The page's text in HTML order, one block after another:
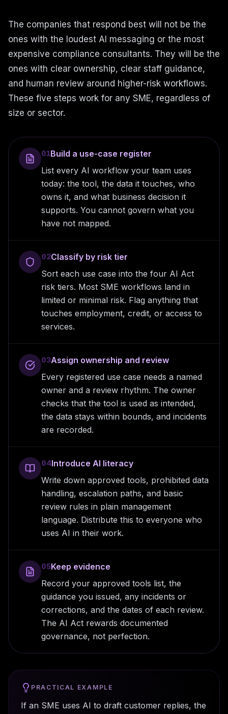
The companies that respond best will not be the
ones with the loudest AI messaging or the most
expensive compliance consultants. They will be the
ones with clear ownership, clear staff guidance,
and human review around higher-risk workflows.
These five steps work for any SME, regardless of
size or sector.
01Build a use-case register
List every AI workflow your team uses
today: the tool, the data it touches, who
owns it, and what business decision it
supports. You cannot govern what you
have not mapped.
02Classify by risk tier
Sort each use case into the four AI Act
risk tiers. Most SME workflows land in
limited or minimal risk. Flag anything that
touches employment, credit, or access to
services.
03Assign ownership and review
Every registered use case needs a named
owner and a review rhythm. The owner
checks that the tool is used as intended,
the data stays within bounds, and incidents
are recorded.
04Introduce AI literacy
Write down approved tools, prohibited data
handling, escalation paths, and basic
review rules in plain management
language. Distribute this to everyone who
uses AI in their work.
05Keep evidence
Record your approved tools list, the
guidance you issued, any incidents or
corrections, and the dates of each review.
The AI Act rewards documented
governance, not perfection.
PRACTICAL EXAMPLE
If an SME uses AI to draft customer replies, the